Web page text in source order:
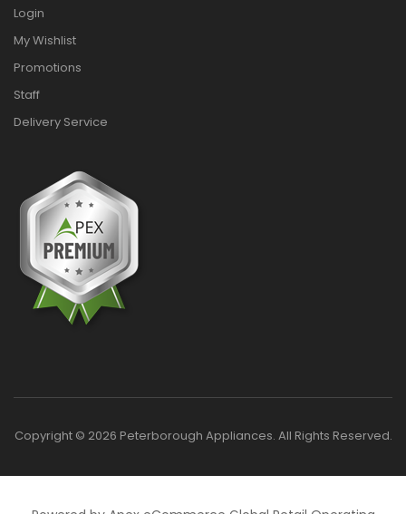
Login
My Wishlist
Promotions
Staff
Delivery Service
Copyright © 2026 Peterborough Appliances. All Rights Reserved.